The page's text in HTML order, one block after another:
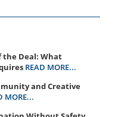
the Deal: What
READ MORE...
and Creative
MORE...